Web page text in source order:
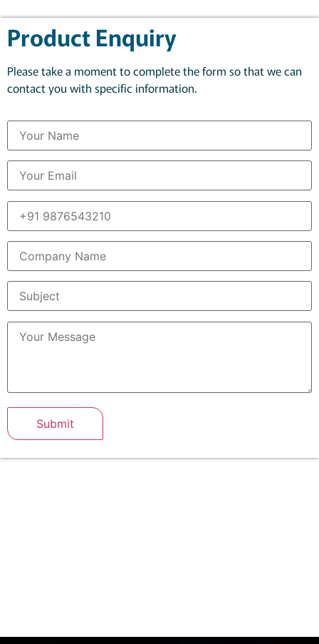
Product Enquiry
Please take a moment to complete the form so that we can
contact you with specific information.